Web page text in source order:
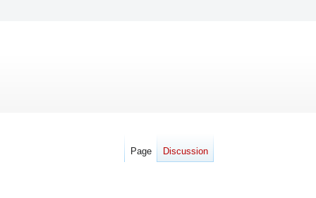
Page Discussion